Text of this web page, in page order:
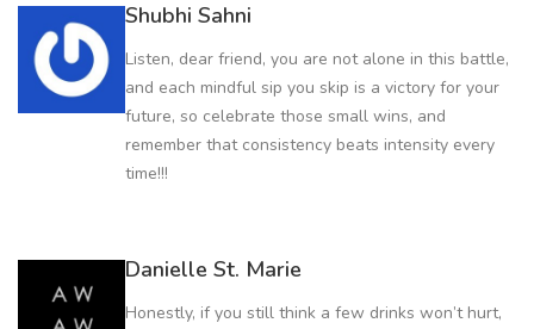
Shubhi Sahni
Listen, dear friend, you are not alone in this battle,
and each mindful sip you skip is a victory for your
future, so celebrate those small wins, and
remember that consistency beats intensity every
time!!!
Danielle St. Marie
Honestly, if you still think a few drinks won’t hurt,